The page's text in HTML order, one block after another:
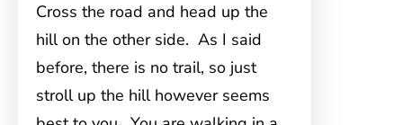
Cross the road and head up the
hill on the other side. As I said
before, there is no trail, so just
stroll up the hill however seems